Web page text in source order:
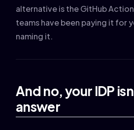
alternative is the GitHub
teams have been paying it for
naming it.
And no, your IDP
answer